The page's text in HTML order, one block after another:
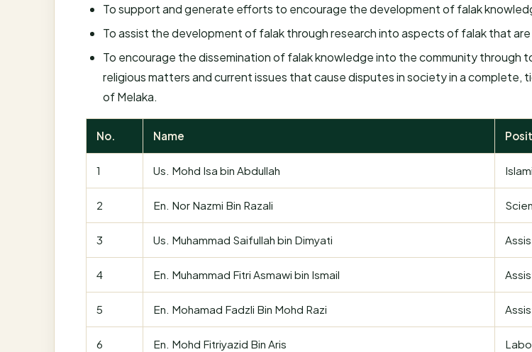
To support and generate efforts to encourage the development of falak
To assist the development of falak through research into aspects of falak that
To encourage the dissemination of falak knowledge into the community through
religious matters and current issues that cause disputes in society in a complete,
of Melaka.
No. Name
1 Us. Mohd Isa bin Abdullah
2 En. Nor Nazmi Bin Razali
3 Us. Muhammad Saifullah bin Dimyati
4 En. Muhammad Fitri Asmawi bin Ismail
5 En. Mohamad Fadzli Bin Mohd Razi
6 En. Mohd Fitriyazid Bin Aris